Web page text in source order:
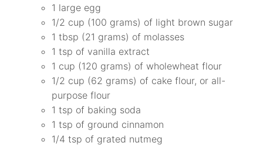
1 large egg
1/2 cup (100 grams) of light brown sugar
1 tbsp (21 grams) of molasses
1 tsp of vanilla extract
1 cup (120 grams) of wholewheat flour
1/2 cup (62 grams) of cake flour, or all-
purpose flour
1 tsp of baking soda
1 tsp of ground cinnamon
1/4 tsp of grated nutmeg